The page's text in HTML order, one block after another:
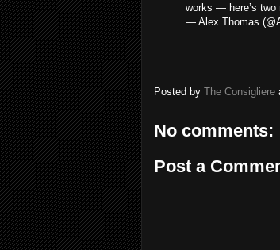
works — here’s two
— Alex Thomas
Posted by The Consigliere
No comments:
Post a